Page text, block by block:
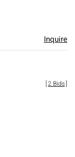
Inquire
[2 Bids]